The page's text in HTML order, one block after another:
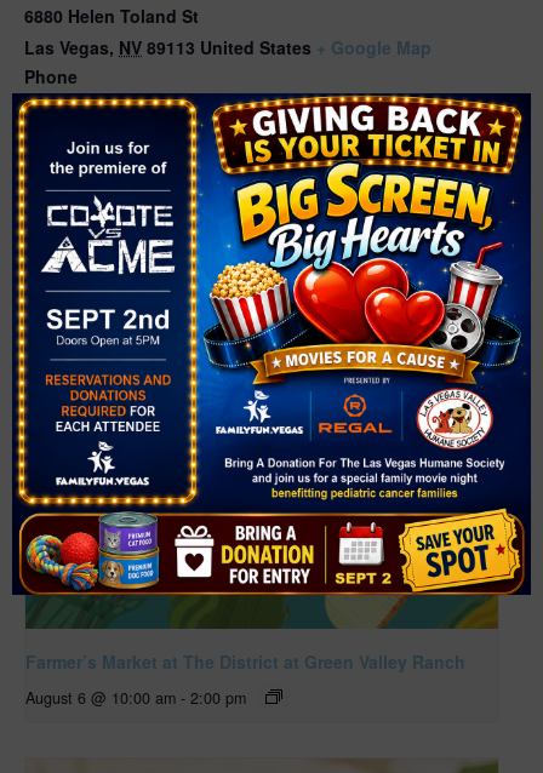
6880 Helen Toland St
Las Vegas, NV 89113 United States + Google Map
Phone
(702) 369-4800
View Venue Website
Related Events
Farmer’s Market at The District at Green Valley Ranch
August 6 @ 10:00 am - 2:00 pm